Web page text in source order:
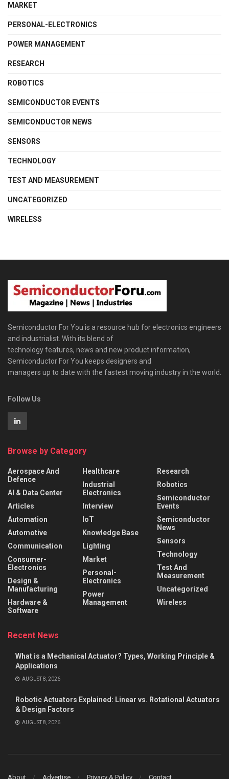
MARKET
PERSONAL-ELECTRONICS
POWER MANAGEMENT
RESEARCH
ROBOTICS
SEMICONDUCTOR EVENTS
SEMICONDUCTOR NEWS
SENSORS
TECHNOLOGY
TEST AND MEASUREMENT
UNCATEGORIZED
WIRELESS
Semiconductor For You is a resource hub for electronics engineers
and industrialist. With its blend of
technology features, news and new product information,
Semiconductor For You keeps designers and
managers up to date with the fastest moving industry in the world.
Follow Us
Browse by Category
Aerospace And
Defence
AI & Data Center
Articles
Automation
Automotive
Communication
Consumer-
Electronics
Design &
Manufacturing
Hardware &
Software
Healthcare
Industrial
Electronics
Interview
IoT
Knowledge Base
Lighting
Market
Personal-
Electronics
Power
Management
Research
Robotics
Semiconductor
Events
Semiconductor
News
Sensors
Technology
Test And
Measurement
Uncategorized
Wireless
Recent News
What is a Mechanical Actuator? Types, Working Principle &
Applications
AUGUST 8, 2026
Robotic Actuators Explained: Linear vs. Rotational Actuators
& Design Factors
AUGUST 8, 2026
About Advertise Privacy & Policy Contact